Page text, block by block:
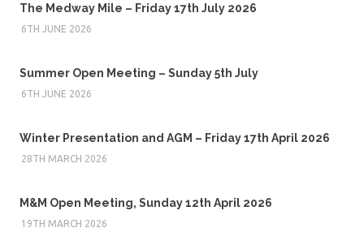
The Medway Mile – Friday 17th July 2026
6TH JUNE 2026
Summer Open Meeting – Sunday 5th July
6TH JUNE 2026
Winter Presentation and AGM – Friday 17th April 2026
28TH MARCH 2026
M&M Open Meeting, Sunday 12th April 2026
19TH MARCH 2026